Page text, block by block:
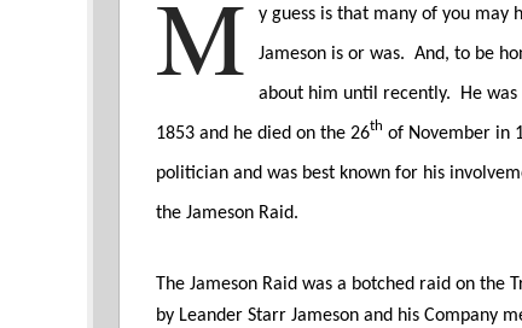
M y guess is that many of you may
Jameson is or was. And, to be
about him until recently. He was
1853 and he died on the 26th of November in
politician and was best known for his
the Jameson Raid.
The Jameson Raid was a botched raid on the
by Leander Starr Jameson and his Company